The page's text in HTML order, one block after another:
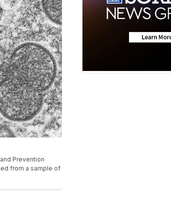
Prevention
from a sample of